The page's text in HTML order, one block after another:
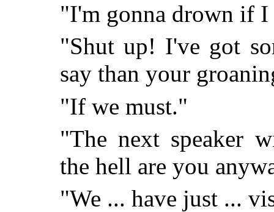
"I'm gonna drown if
"Shut up! I've got
say than your
"If we must."
"The next speaker
the hell are you
"We ... have just ...